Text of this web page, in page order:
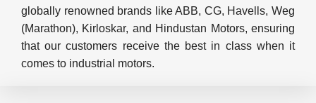
globally renowned brands like ABB, CG, Havells, Weg
(Marathon), Kirloskar, and Hindustan Motors, ensuring
that our customers receive the best in class when it
comes to industrial motors.